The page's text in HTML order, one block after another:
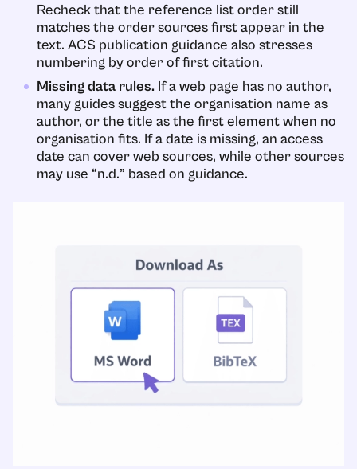
Recheck that the reference list order still
matches the order sources first appear in the
text. ACS publication guidance also stresses
numbering by order of first citation.
Missing data rules. If a web page has no author,
many guides suggest the organisation name as
author, or the title as the first element when no
organisation fits. If a date is missing, an access
date can cover web sources, while other sources
may use “n.d.” based on guidance.